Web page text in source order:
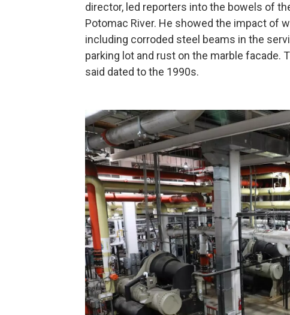
director, led reporters into the bowels of
Potomac River. He showed the impact of
including corroded steel beams in the
parking lot and rust on the marble facade.
said dated to the 1990s.